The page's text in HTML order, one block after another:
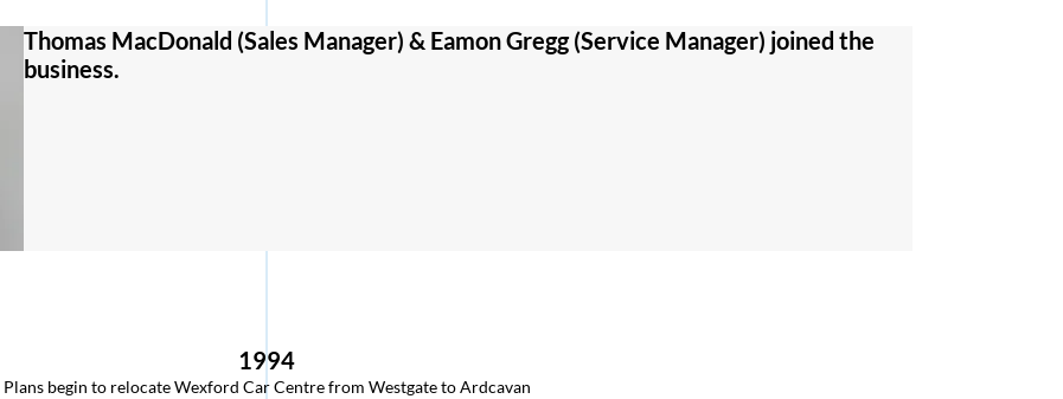
Thomas MacDonald (Sales Manager) & Eamon Gregg (Service Manager) joined the
business.
1994
Plans begin to relocate Wexford Car Centre from Westgate to Ardcavan